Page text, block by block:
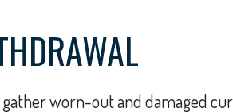
gather worn-out and damaged